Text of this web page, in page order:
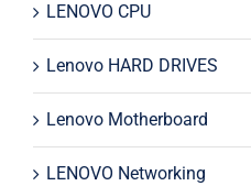
LENOVO CPU
Lenovo HARD DRIVES
Lenovo Motherboard
LENOVO Networking